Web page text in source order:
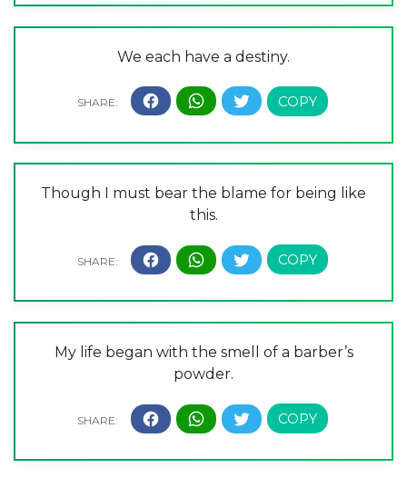
We each have a destiny.
Though I must bear the blame for being like
this.
My life began with the smell of a barber’s
powder.